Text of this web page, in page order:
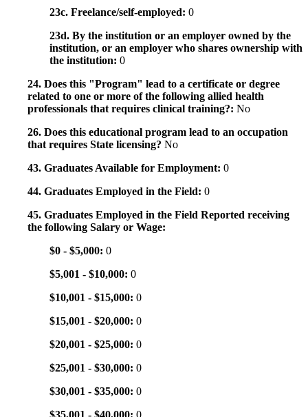
23c. Freelance/self-employed: 0
23d. By the institution or an employer owned by the
institution, or an employer who shares ownership with
the institution: 0
24. Does this "Program" lead to a certificate or degree
related to one or more of the following allied health
professionals that requires clinical training?: No
26. Does this educational program lead to an occupation
that requires State licensing? No
43. Graduates Available for Employment: 0
44. Graduates Employed in the Field: 0
45. Graduates Employed in the Field Reported receiving
the following Salary or Wage:
$0 - $5,000: 0
$5,001 - $10,000: 0
$10,001 - $15,000: 0
$15,001 - $20,000: 0
$20,001 - $25,000: 0
$25,001 - $30,000: 0
$30,001 - $35,000: 0